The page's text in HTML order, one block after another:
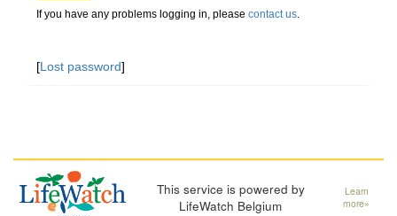
If you have any problems logging in, please contact us.
[Lost password]
This service is powered by
LifeWatch Belgium
Learn
more»